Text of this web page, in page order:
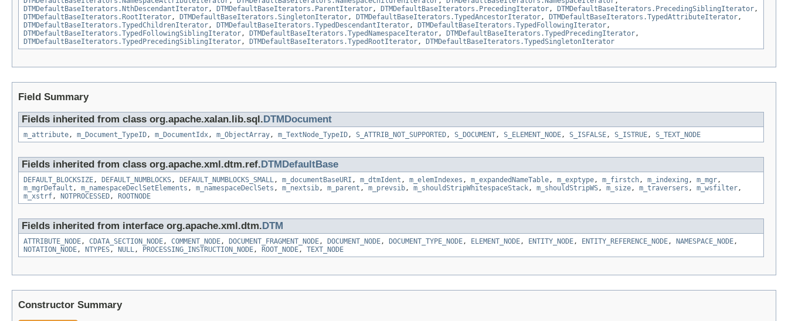
DTMDefaultBaseIterators.NthDescendantIterator, DTMDefaultBaseIterators.ParentIterator, DTMDefaultBaseIterators.PrecedingIterator, DTMDefaultBaseIterators.PrecedingSiblingIterator,
DTMDefaultBaseIterators.RootIterator, DTMDefaultBaseIterators.SingletonIterator, DTMDefaultBaseIterators.TypedAncestorIterator, DTMDefaultBaseIterators.TypedAttributeIterator,
DTMDefaultBaseIterators.TypedChildrenIterator, DTMDefaultBaseIterators.TypedDescendantIterator, DTMDefaultBaseIterators.TypedFollowingIterator,
DTMDefaultBaseIterators.TypedFollowingSiblingIterator, DTMDefaultBaseIterators.TypedNamespaceIterator, DTMDefaultBaseIterators.TypedPrecedingIterator,
DTMDefaultBaseIterators.TypedPrecedingSiblingIterator, DTMDefaultBaseIterators.TypedRootIterator, DTMDefaultBaseIterators.TypedSingletonIterator
Field Summary
Fields inherited from class org.apache.xalan.lib.sql. DTMDocument
m_attribute, m_Document_TypeID, m_DocumentIdx, m_ObjectArray, m_TextNode_TypeID, S_ATTRIB_NOT_SUPPORTED, S_DOCUMENT, S_ELEMENT_NODE, S_ISFALSE, S_ISTRUE, S_TEXT_NODE
Fields inherited from class org.apache.xml.dtm.ref. DTMDefaultBase
DEFAULT_BLOCKSIZE, DEFAULT_NUMBLOCKS, DEFAULT_NUMBLOCKS_SMALL, m_documentBaseURI , m_dtmIdent , m_elemIndexes , m_expandedNameTable, m_exptype, m_firstch, m_indexing , m_mgr,
m_mgrDefault , m_namespaceDeclSetElements , m_namespaceDeclSets , m_nextsib, m_parent , m_prevsib, m_shouldStripWhitespaceStack, m_shouldStripWS, m_size, m_traversers , m_wsfilter,
m_xstrf, NOTPROCESSED, ROOTNODE
Fields inherited from interface org.apache.xml.dtm. DTM
ATTRIBUTE_NODE, CDATA_SECTION_NODE, COMMENT_NODE, DOCUMENT_FRAGMENT_NODE, DOCUMENT_NODE, DOCUMENT_TYPE_NODE, ELEMENT_NODE, ENTITY_NODE, ENTITY_REFERENCE_NODE, NAMESPACE_NODE,
NOTATION_NODE, NTYPES, NULL, PROCESSING_INSTRUCTION_NODE, ROOT_NODE, TEXT_NODE
Constructor Summary